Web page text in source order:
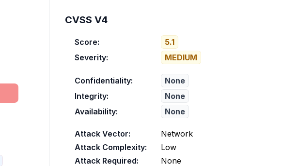
CVSS V4
Score:
5.1
Severity:
MEDIUM
Confidentiality:
None
Integrity:
None
Availability:
None
Attack Vector:
Network
Attack Complexity:
Low
Attack Required:
None